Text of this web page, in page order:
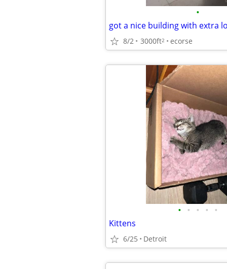
•
got a nice building with extra
8/2 3000ft2 ecorse
• • • • •
Kittens
6/25 Detroit